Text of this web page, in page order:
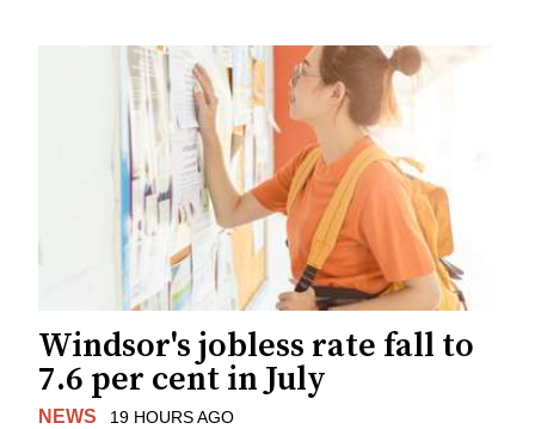
Windsor's jobless rate fall to
7.6 per cent in July
NEWS 19 HOURS AGO